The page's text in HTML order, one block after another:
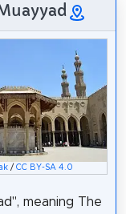
/CC BY-SA 4.0
meaning The